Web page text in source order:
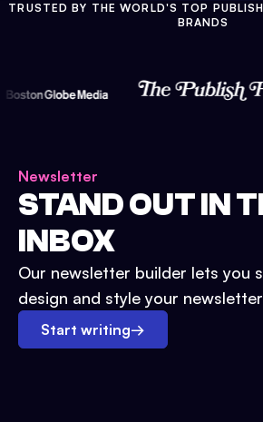
TRUSTED BY THE WORLD'S TOP
BRANDS
Newsletter
STAND OUT IN
INBOX
Our newsletter builder lets you
design and style your
Start writing→